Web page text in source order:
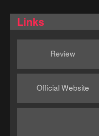
Links
Review
Official Website